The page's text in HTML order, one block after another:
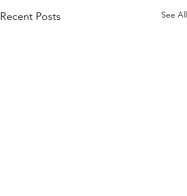
Recent Posts See All